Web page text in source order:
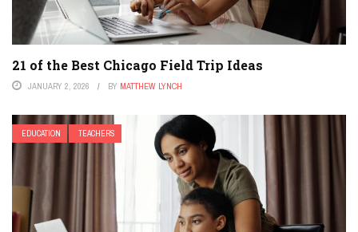
21 of the Best Chicago Field Trip Ideas
JANUARY 2, 2026 BY MATTHEW LYNCH
EDUCATION TEACHERS